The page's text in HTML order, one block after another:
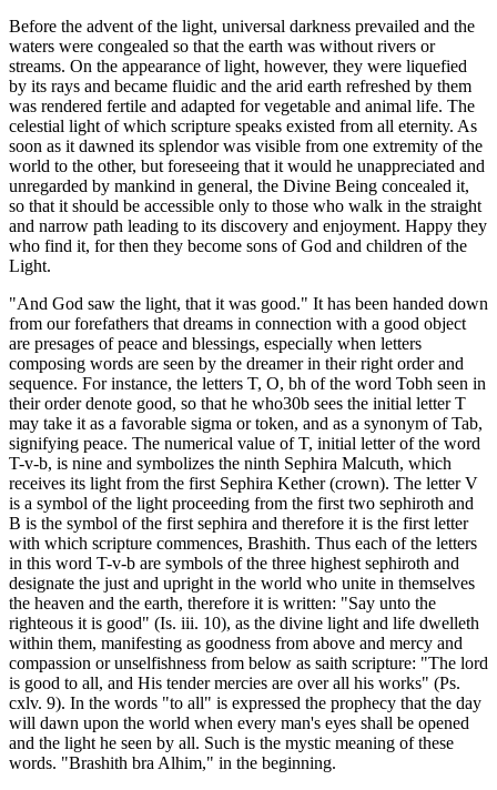
Before the advent of the light, universal darkness prevailed and the
waters were congealed so that the earth was without rivers or
streams. On the appearance of light, however, they were liquefied
by its rays and became fluidic and the arid earth refreshed by them
was rendered fertile and adapted for vegetable and animal life. The
celestial light of which scripture speaks existed from all eternity. As
soon as it dawned its splendor was visible from one extremity of the
world to the other, but foreseeing that it would he unappreciated and
unregarded by mankind in general, the Divine Being concealed it,
so that it should be accessible only to those who walk in the straight
and narrow path leading to its discovery and enjoyment. Happy they
who find it, for then they become sons of God and children of the
Light.
"And God saw the light, that it was good." It has been handed down
from our forefathers that dreams in connection with a good object
are presages of peace and blessings, especially when letters
composing words are seen by the dreamer in their right order and
sequence. For instance, the letters T, O, bh of the word Tobh seen in
their order denote good, so that he who30b sees the initial letter T
may take it as a favorable sigma or token, and as a synonym of Tab,
signifying peace. The numerical value of T, initial letter of the word
T-v-b, is nine and symbolizes the ninth Sephira Malcuth, which
receives its light from the first Sephira Kether (crown). The letter V
is a symbol of the light proceeding from the first two sephiroth and
B is the symbol of the first sephira and therefore it is the first letter
with which scripture commences, Brashith. Thus each of the letters
in this word T-v-b are symbols of the three highest sephiroth and
designate the just and upright in the world who unite in themselves
the heaven and the earth, therefore it is written: "Say unto the
righteous it is good" (Is. iii. 10), as the divine light and life dwelleth
within them, manifesting as goodness from above and mercy and
compassion or unselfishness from below as saith scripture: "The lord
is good to all, and His tender mercies are over all his works" (Ps.
cxlv. 9). In the words "to all" is expressed the prophecy that the day
will dawn upon the world when every man's eyes shall be opened
and the light he seen by all. Such is the mystic meaning of these
words. "Brashith bra Alhim," in the beginning.